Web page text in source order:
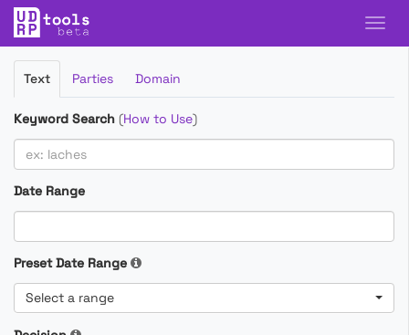
Filter
Cases
Text Parties Domain
Keyword Search (How to Use)
Date Range
Preset Date Range
Select a range